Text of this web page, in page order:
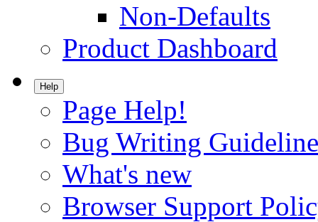
Non-Defaults
Product Dashboard
Help
Page Help!
Bug Writing
What's new
Browser Support